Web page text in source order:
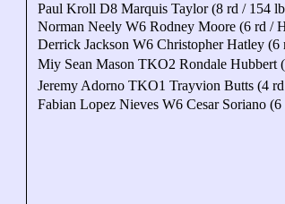
Paul Kroll D8 Marquis Taylor (8 rd / 154
Norman Neely W6 Rodney Moore (6 rd /
Derrick Jackson W6 Christopher Hatley (6
Miy Sean Mason TKO2 Rondale Hubbert
Jeremy Adorno TKO1 Trayvion Butts (4
Fabian Lopez Nieves W6 Cesar Soriano